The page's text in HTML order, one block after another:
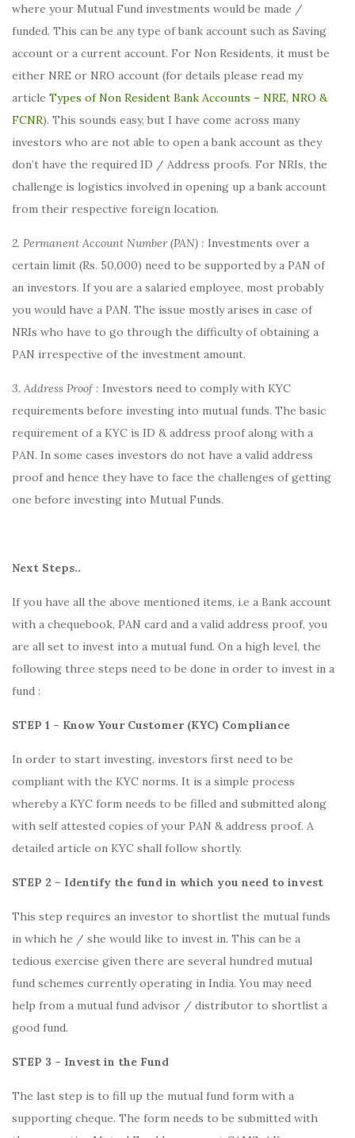
where your Mutual Fund investments would be made /
funded. This can be any type of bank account such as Saving
account or a current account. For Non Residents, it must be
either NRE or NRO account (for details please read my
article Types of Non Resident Bank Accounts – NRE, NRO &
FCNR). This sounds easy, but I have come across many
investors who are not able to open a bank account as they
don’t have the required ID / Address proofs. For NRIs, the
challenge is logistics involved in opening up a bank account
from their respective foreign location.
2. Permanent Account Number (PAN) : Investments over a
certain limit (Rs. 50,000) need to be supported by a PAN of
an investors. If you are a salaried employee, most probably
you would have a PAN. The issue mostly arises in case of
NRIs who have to go through the difficulty of obtaining a
PAN irrespective of the investment amount.
3. Address Proof : Investors need to comply with KYC
requirements before investing into mutual funds. The basic
requirement of a KYC is ID & address proof along with a
PAN. In some cases investors do not have a valid address
proof and hence they have to face the challenges of getting
one before investing into Mutual Funds.
Next Steps..
If you have all the above mentioned items, i.e a Bank account
with a chequebook, PAN card and a valid address proof, you
are all set to invest into a mutual fund. On a high level, the
following three steps need to be done in order to invest in a
fund :
STEP 1 – Know Your Customer (KYC) Compliance
In order to start investing, investors first need to be
compliant with the KYC norms. It is a simple process
whereby a KYC form needs to be filled and submitted along
with self attested copies of your PAN & address proof. A
detailed article on KYC shall follow shortly.
STEP 2 – Identify the fund in which you need to invest
This step requires an investor to shortlist the mutual funds
in which he / she would like to invest in. This can be a
tedious exercise given there are several hundred mutual
fund schemes currently operating in India. You may need
help from a mutual fund advisor / distributor to shortlist a
good fund.
STEP 3 – Invest in the Fund
The last step is to fill up the mutual fund form with a
supporting cheque. The form needs to be submitted with